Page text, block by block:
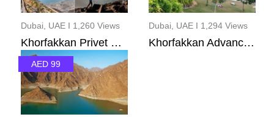
Dubai, UAE I 1,260 Views
Khorfakkan Privet Pack...
Dubai, UAE I 1,294 Views
Khorfakkan Advance Pac...
AED 99